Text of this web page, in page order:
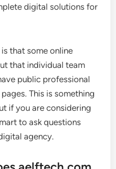
digital solutions for
that some online
that individual team
public professional
This is something
if you are considering
to ask questions
agency.